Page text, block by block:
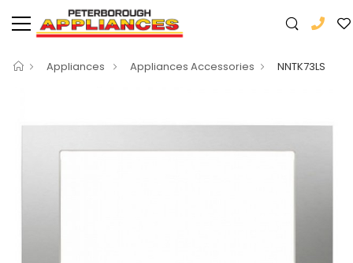
Appliances Appliances Accessories NNTK73LS